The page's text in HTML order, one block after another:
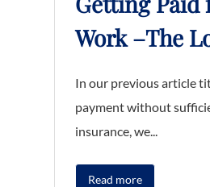
Work –The
In our previous article
payment without
insurance, we...
Read more